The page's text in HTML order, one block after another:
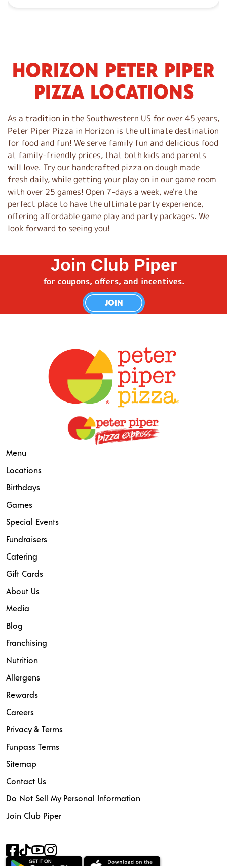
i
n
k
HORIZON PETER PIPER
PIZZA LOCATIONS
As a tradition in the Southwestern US for over 45 years,
Peter Piper Pizza in Horizon is the ultimate destination
for food and fun! We serve family fun and delicious food
at family-friendly prices, that both kids and parents
will love. Try our handcrafted pizza on dough made
fresh daily, while getting your play on in our game room
with over 25 games! Open 7-days a week, we're the
perfect place to have the ultimate party experience,
offering affordable game play and party packages. We
look forward to seeing you!
Join Club Piper
for coupons, offers, and incentives.
JOIN
Menu
Locations
Birthdays
Games
Special Events
Fundraisers
Catering
Gift Cards
About Us
Media
Blog
Franchising
Nutrition
Allergens
Rewards
Careers
Privacy & Terms
Funpass Terms
Sitemap
Contact Us
Do Not Sell My Personal Information
Join Club Piper